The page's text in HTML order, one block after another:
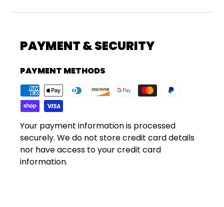
PAYMENT & SECURITY
PAYMENT METHODS
Your payment information is processed
securely. We do not store credit card details
nor have access to your credit card
information.